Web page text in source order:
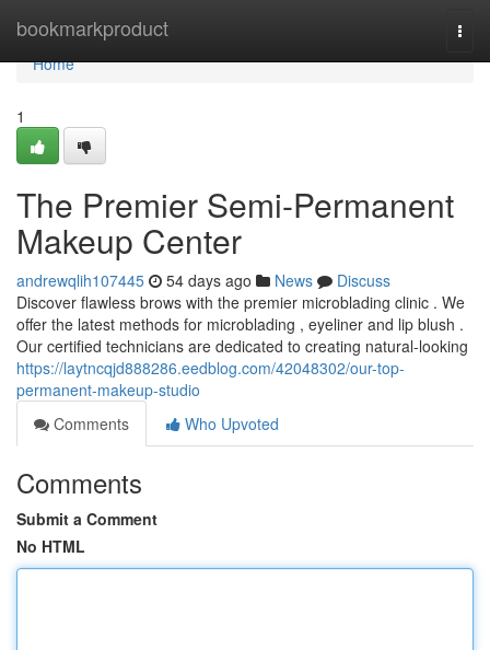
bookmarkproduct
Home
Home
1
The Premier Semi-Permanent
Makeup Center
andrewqlih107445 54 days ago News
Discuss
Discover flawless brows with the premier microblading clinic . We
offer the latest methods for microblading , eyeliner and lip blush .
Our certified technicians are dedicated to creating natural-looking
https://laytncqjd888286.eedblog.com/42048302/our-top-
permanent-makeup-studio
Comments
Who Upvoted
Comments
Submit a Comment
No HTML